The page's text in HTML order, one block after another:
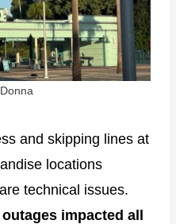
and skipping lines at
locations
technical issues.
impacted all